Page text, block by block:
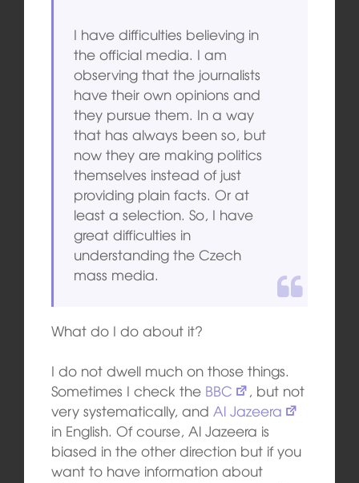
I have difficulties believing in
the official media. I am
observing that the journalists
have their own opinions and
they pursue them. In a way
that has always been so, but
now they are making politics
themselves instead of just
providing plain facts. Or at
least a selection. So, I have
great difficulties in
understanding the Czech
mass media.
What do I do about it?
I do not dwell much on those things.
Sometimes I check the BBC
, but not
very systematically, and Al Jazeera
in English. Of course, Al Jazeera is
biased in the other direction but if you
want to have information about